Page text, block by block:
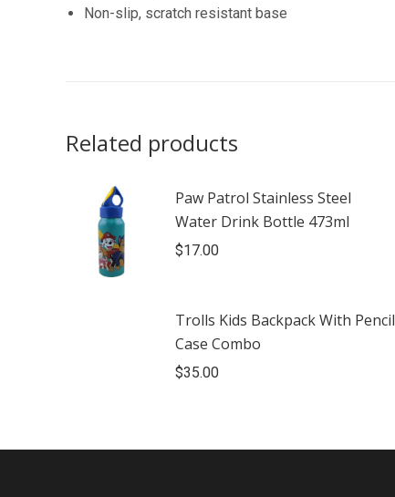
Non-slip, scratch resistant base
Related products
Paw Patrol Stainless Steel
Water Drink Bottle 473ml
$17.00
Trolls Kids Backpack With Pencil
Case Combo
$35.00